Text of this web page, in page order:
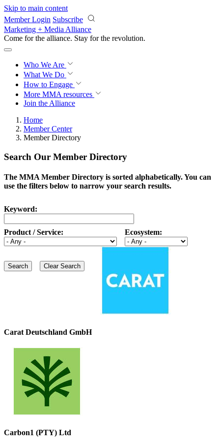
Skip to main content
Member Login Subscribe
Marketing + Media Alliance
Come for the alliance. Stay for the revolution.
Who We Are
What We Do
How to Engage
More MMA resources
Join the Alliance
Home
Member Center
Member Directory
Search Our Member Directory
The MMA Member Directory is sorted alphabetically. You can
use the filters below to narrow your search results.
Keyword:
Product / Service: Ecosystem:
Carat Deutschland GmbH
Carbon1 (PTY) Ltd